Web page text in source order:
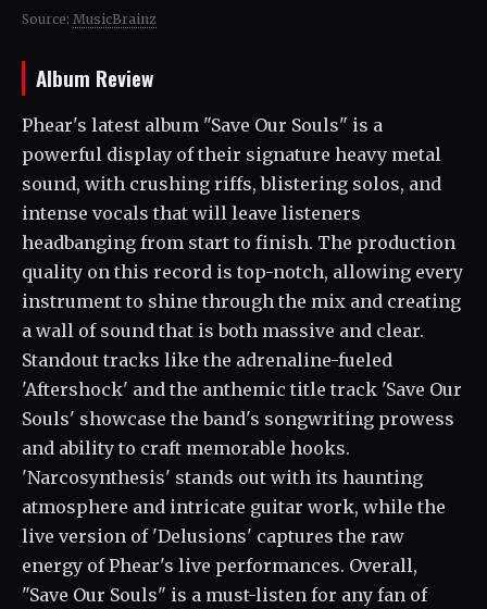
Source: MusicBrainz
Album Review
Phear's latest album "Save Our Souls" is a
powerful display of their signature heavy metal
sound, with crushing riffs, blistering solos, and
intense vocals that will leave listeners
headbanging from start to finish. The production
quality on this record is top-notch, allowing every
instrument to shine through the mix and creating
a wall of sound that is both massive and clear.
Standout tracks like the adrenaline-fueled
'Aftershock' and the anthemic title track 'Save Our
Souls' showcase the band's songwriting prowess
and ability to craft memorable hooks.
'Narcosynthesis' stands out with its haunting
atmosphere and intricate guitar work, while the
live version of 'Delusions' captures the raw
energy of Phear's live performances. Overall,
"Save Our Souls" is a must-listen for any fan of